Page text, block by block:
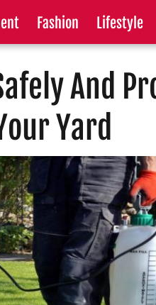
Fashion Lifestyle
And
Yard